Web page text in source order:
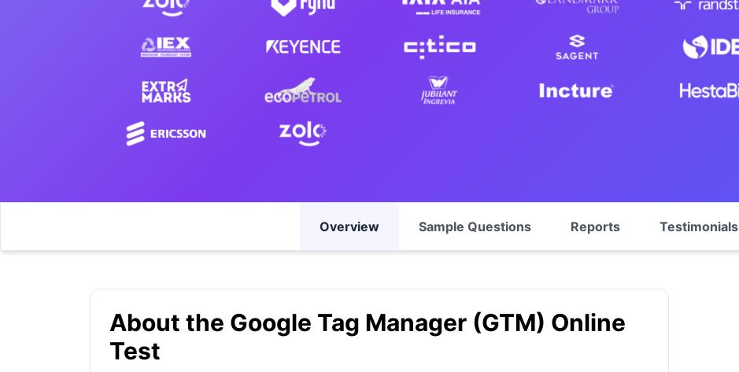
Overview Sample Questions Reports Testimonials
About the Google Tag Manager (GTM) Online
Test